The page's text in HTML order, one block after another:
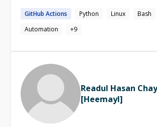
senior folks help to find their career path
understand how to thrive in a dynamic
like software industry.
GitHub Actions Python Linux Bash
Automation
+9
Readul Hasan
[Heemayl]